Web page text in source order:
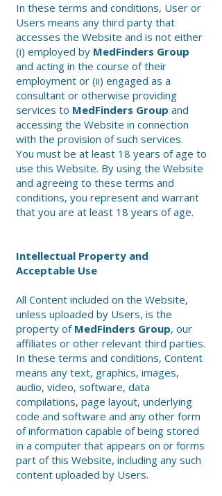
In these terms and conditions, User or
Users means any third party that
accesses the Website and is not either
(i) employed by MedFinders Group
and acting in the course of their
employment or (ii) engaged as a
consultant or otherwise providing
services to MedFinders Group and
accessing the Website in connection
with the provision of such services.
You must be at least 18 years of age to
use this Website. By using the Website
and agreeing to these terms and
conditions, you represent and warrant
that you are at least 18 years of age.
Intellectual Property and
Acceptable Use
All Content included on the Website,
unless uploaded by Users, is the
property of MedFinders Group, our
affiliates or other relevant third parties.
In these terms and conditions, Content
means any text, graphics, images,
audio, video, software, data
compilations, page layout, underlying
code and software and any other form
of information capable of being stored
in a computer that appears on or forms
part of this Website, including any such
content uploaded by Users.